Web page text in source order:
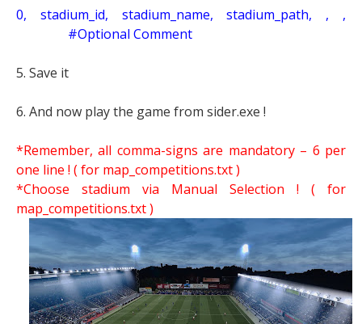
0, stadium_id, stadium_name, stadium_path, , ,
#Optional Comment
5. Save it
6. And now play the game from sider.exe !
*Remember, all comma-signs are mandatory – 6 per
one line ! ( for map_competitions.txt )
*Choose stadium via Manual Selection ! ( for
map_competitions.txt )